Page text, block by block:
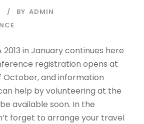
BY ADMIN
2013 in January continues here
registration opens at
October, and information
help by volunteering at the
available soon. In the
forget to arrange your travel